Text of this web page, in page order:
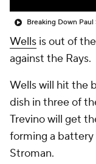
Breaking Down
Wells is out of
against the Rays.
Wells will hit the
dish in three of
Trevino will get
forming a
Stroman.